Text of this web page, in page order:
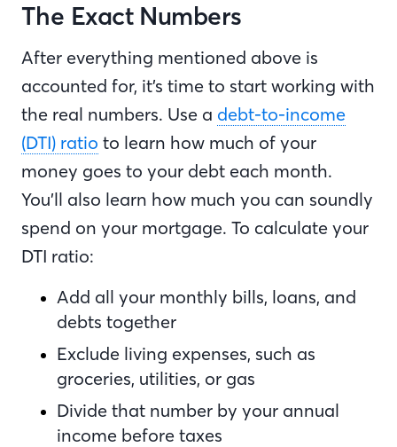
The Exact Numbers
After everything mentioned above is
accounted for, it’s time to start working with
the real numbers. Use a debt-to-income
(DTI) ratio to learn how much of your
money goes to your debt each month.
You’ll also learn how much you can soundly
spend on your mortgage. To calculate your
DTI ratio:
Add all your monthly bills, loans, and
debts together
Exclude living expenses, such as
groceries, utilities, or gas
Divide that number by your annual
income before taxes